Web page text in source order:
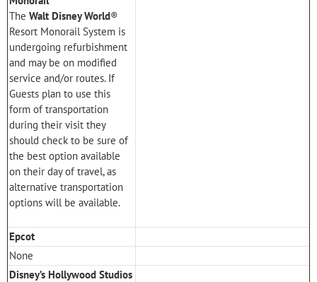
The Walt Disney World®
Resort Monorail System is
undergoing refurbishment
and may be on modified
service and/or routes. If
Guests plan to use this
form of transportation
during their visit they
should check to be sure of
the best option available
on their day of travel, as
alternative transportation
options will be available.
Epcot
None
Disney’s Hollywood Studios